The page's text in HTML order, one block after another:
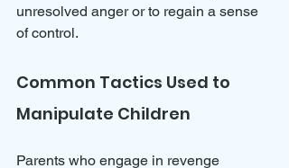
unresolved anger or to regain a sense
of control.
Common Tactics Used to
Manipulate Children
Parents who engage in revenge